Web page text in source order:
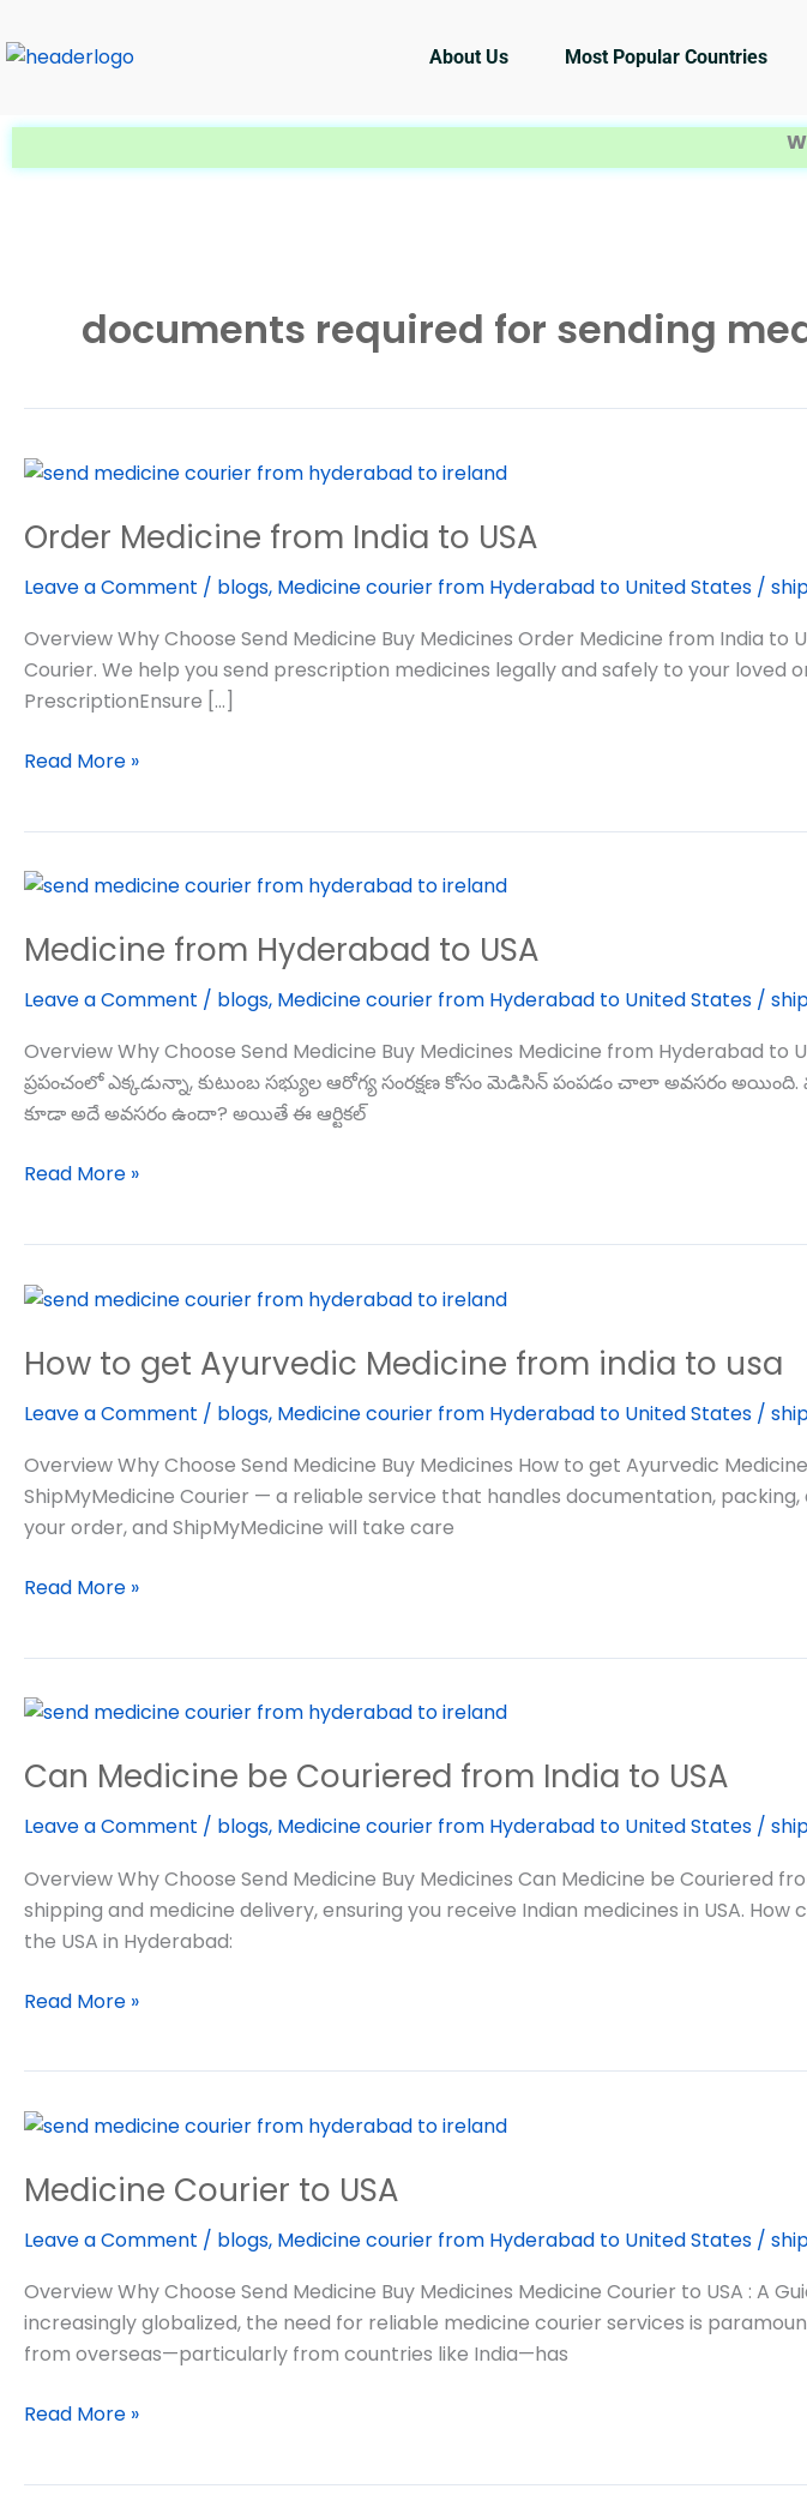
to
About Us Most Popular Countries
documents required for sending
Order Medicine from India to USA
Leave a Comment / blogs, Medicine courier from Hyderabad to United States /
Overview Why Choose Send Medicine Buy Medicines Order Medicine from India
Courier. We help you send prescription medicines legally and safely to your loved
PrescriptionEnsure […]
Order
from
to
USA
Read More »
Medicine from Hyderabad to USA
Leave a Comment / blogs, Medicine courier from Hyderabad to United States /
Overview Why Choose Send Medicine Buy Medicines Medicine from Hyderabad
ప్రపంచంలో ఎక్కడున్నా, కుటుంబ సభ్యుల ఆరోగ్య సంరక్షణ కోసం మెడిసిన్ పంపడం చాలా అవసరం
కూడా అదే అవసరం ఉందా? అయితే ఈ ఆర్టికల్
Medicine
Hyderabad
USA
Read More »
How to get Ayurvedic Medicine from india to usa
Leave a Comment / blogs, Medicine courier from Hyderabad to United States /
Overview Why Choose Send Medicine Buy Medicines How to get Ayurvedic
ShipMyMedicine Courier — a reliable service that handles documentation,
your order, and ShipMyMedicine will take care
How
get
Medicine
from
india
usa
Read More »
Can Medicine be Couriered from India to USA
Leave a Comment / blogs, Medicine courier from Hyderabad to United States /
Overview Why Choose Send Medicine Buy Medicines Can Medicine be Couriered
shipping and medicine delivery, ensuring you receive Indian medicines in USA.
the USA in Hyderabad:
Can
be
from
India
to
USA
Read More »
Medicine Courier to USA
Leave a Comment / blogs, Medicine courier from Hyderabad to United States /
Overview Why Choose Send Medicine Buy Medicines Medicine Courier to USA : A
increasingly globalized, the need for reliable medicine courier services is
from overseas—particularly from countries like India—has
Medicine
to
Read More »